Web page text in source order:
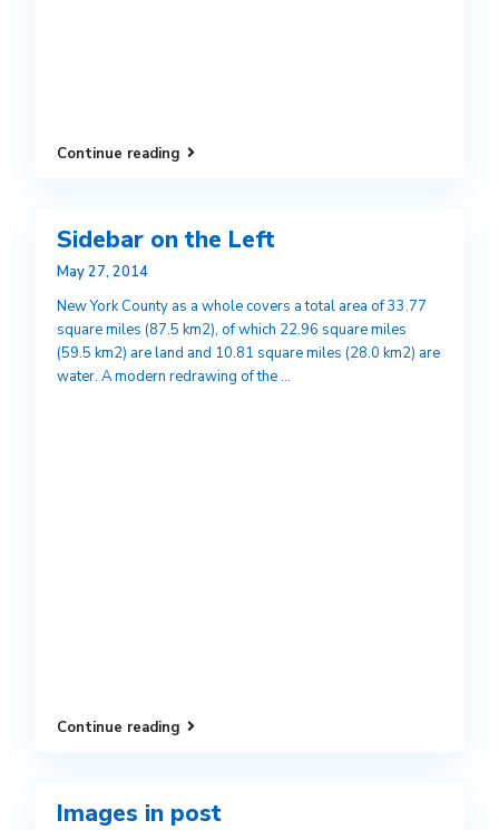
Continue reading
Sidebar on the Left
May 27, 2014
New York County as a whole covers a total area of 33.77
square miles (87.5 km2), of which 22.96 square miles
(59.5 km2) are land and 10.81 square miles (28.0 km2) are
water. A modern redrawing of the...
Continue reading
Images in post